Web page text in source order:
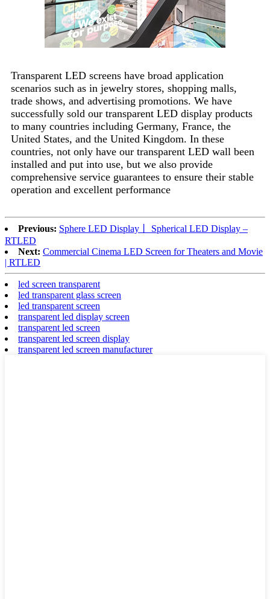
Transparent LED screens have broad application
scenarios such as in jewelry stores, shopping malls,
trade shows, and advertising promotions. We have
successfully sold our transparent LED display products
to many countries including Germany, France, the
United States, and the United Kingdom. In these
countries, not only have our transparent LED wall been
installed and put into use, but we also provide
comprehensive service guarantees to ensure their stable
operation and excellent performance
Previous: Sphere LED Display丨 Spherical LED Display –
RTLED
Next: Commercial Cinema LED Screen for Theaters and Movie
| RTLED
led screen transparent
led transparent glass screen
led transparent screen
transparent led display screen
transparent led screen
transparent led screen display
transparent led screen manufacturer